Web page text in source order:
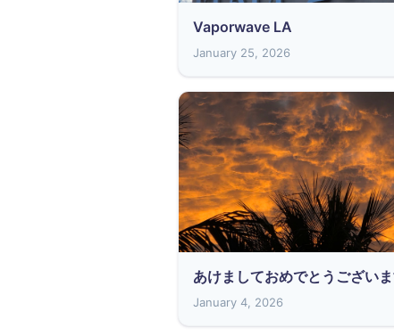
Vaporwave LA
January 25, 2026
あけましておめでとうござい
January 4, 2026